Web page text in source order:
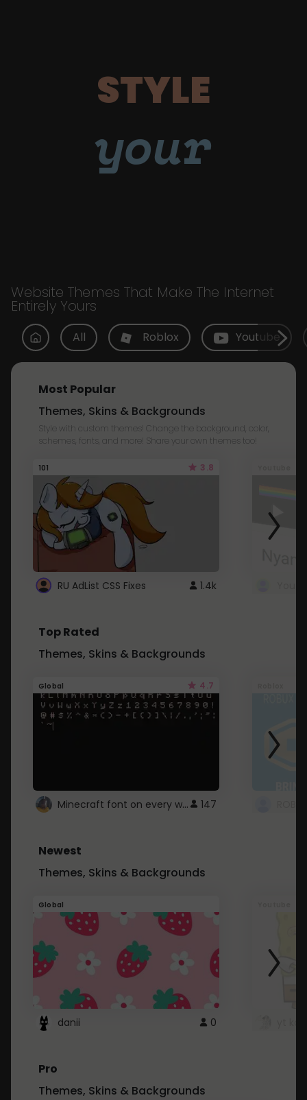
STYLE
your
Website Themes That Make The Internet
Entirely Yours
All Roblox Youtube
Most Popular
Themes, Skins & Backgrounds
Style with custom themes! Change the background, color,
schemes, fonts, and more! Share your own themes too!
101 3.8
RU AdList CSS Fixes 1.4k
Top Rated
Themes, Skins & Backgrounds
Global 4.7
Minecraft font on every website. 147
Newest
Themes, Skins & Backgrounds
Global
danii 0
Pro
Themes, Skins & Backgrounds